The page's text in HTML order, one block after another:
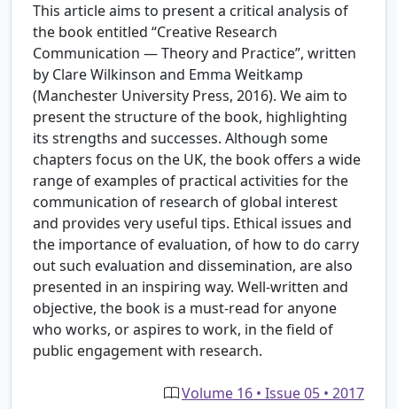
This article aims to present a critical analysis of
the book entitled “Creative Research
Communication ― Theory and Practice”, written
by Clare Wilkinson and Emma Weitkamp
(Manchester University Press, 2016). We aim to
present the structure of the book, highlighting
its strengths and successes. Although some
chapters focus on the UK, the book offers a wide
range of examples of practical activities for the
communication of research of global interest
and provides very useful tips. Ethical issues and
the importance of evaluation, of how to do carry
out such evaluation and dissemination, are also
presented in an inspiring way. Well-written and
objective, the book is a must-read for anyone
who works, or aspires to work, in the field of
public engagement with research.
Volume 16 • Issue 05 • 2017